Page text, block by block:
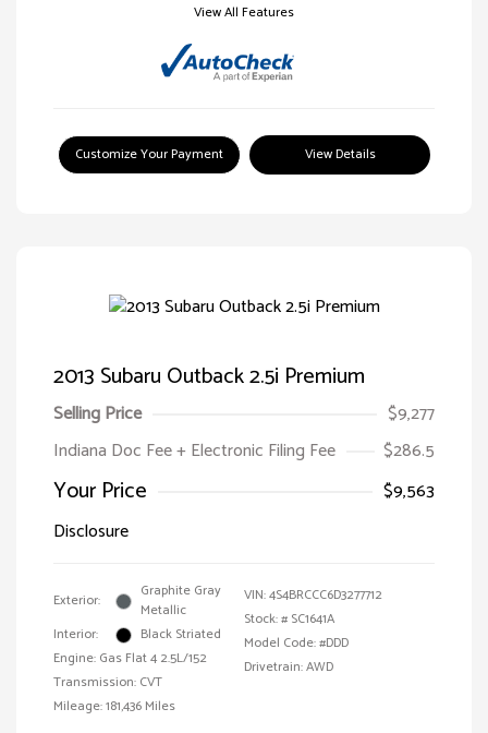
View All Features
Customize Your Payment View Details
2013 Subaru Outback 2.5i Premium
Selling Price
$9,277
Indiana Doc Fee + Electronic Filing Fee
$286.5
Your Price
$9,563
Disclosure
Exterior:
Graphite Gray
Metallic
Interior:
Black Striated
Engine: Gas Flat 4 2.5L/152
Transmission: CVT
Mileage: 181,436 Miles
VIN:4S4BRCCC6D3277712
Stock: # SC1641A
Model Code: #DDD
Drivetrain: AWD